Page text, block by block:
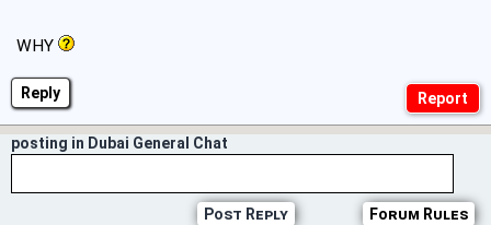
Reply
WHY
posting in Dubai General Chat
Forum Rules
Post Reply